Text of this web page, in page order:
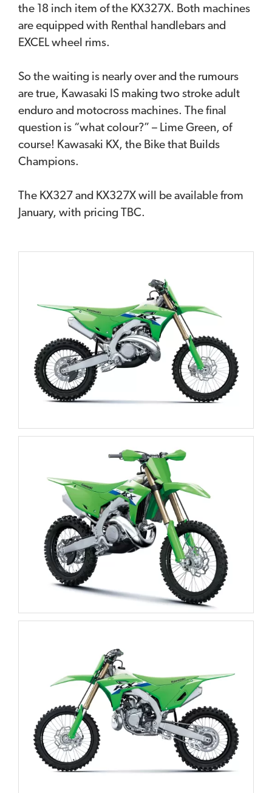
the 18 inch item of the KX327X. Both machines
are equipped with Renthal handlebars and
EXCEL wheel rims.
So the waiting is nearly over and the rumours
are true, Kawasaki IS making two stroke adult
enduro and motocross machines. The final
question is “what colour?” – Lime Green, of
course! Kawasaki KX, the Bike that Builds
Champions.
The KX327 and KX327X will be available from
January, with pricing TBC.